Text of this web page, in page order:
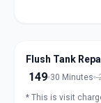
149 30 Minutes
* This is visit